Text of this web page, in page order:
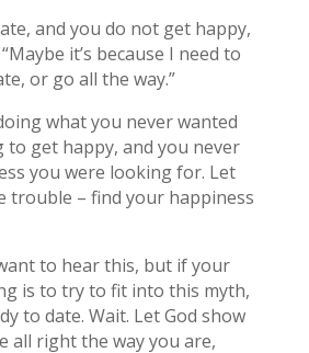
and you do not get happy,
it’s because I need to
or go all the way.”
what you never wanted
get happy, and you never
you were looking for. Let
trouble – find your happiness
to hear this, but if your
is to try to fit into this myth,
to date. Wait. Let God show
all right the way you are,